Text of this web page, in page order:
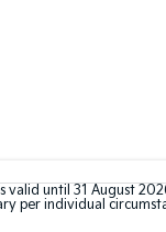
valid until 31 August
per individual